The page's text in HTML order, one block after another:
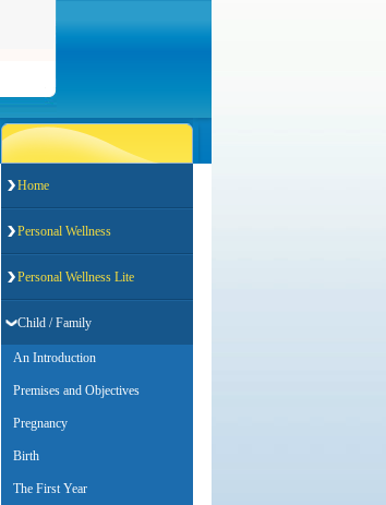
Home
Personal Wellness
Personal Wellness Lite
Child / Family
An Introduction
Premises and Objectives
Pregnancy
Birth
The First Year